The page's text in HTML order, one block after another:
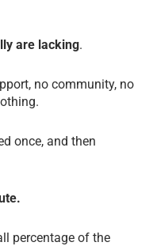
are lacking.
no community, no
once, and then
percentage of the